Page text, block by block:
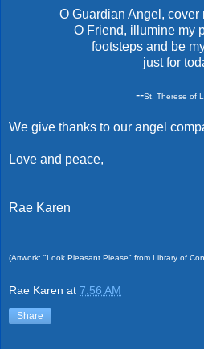
O Guardian Angel, cover
O Friend, illumine my
footsteps and be
just for
--St. Therese of
We give thanks to our angel
Love and peace,
Rae Karen
(Artwork: "Look Pleasant Please" from Library of
Rae Karen at 7:56 AM
Share